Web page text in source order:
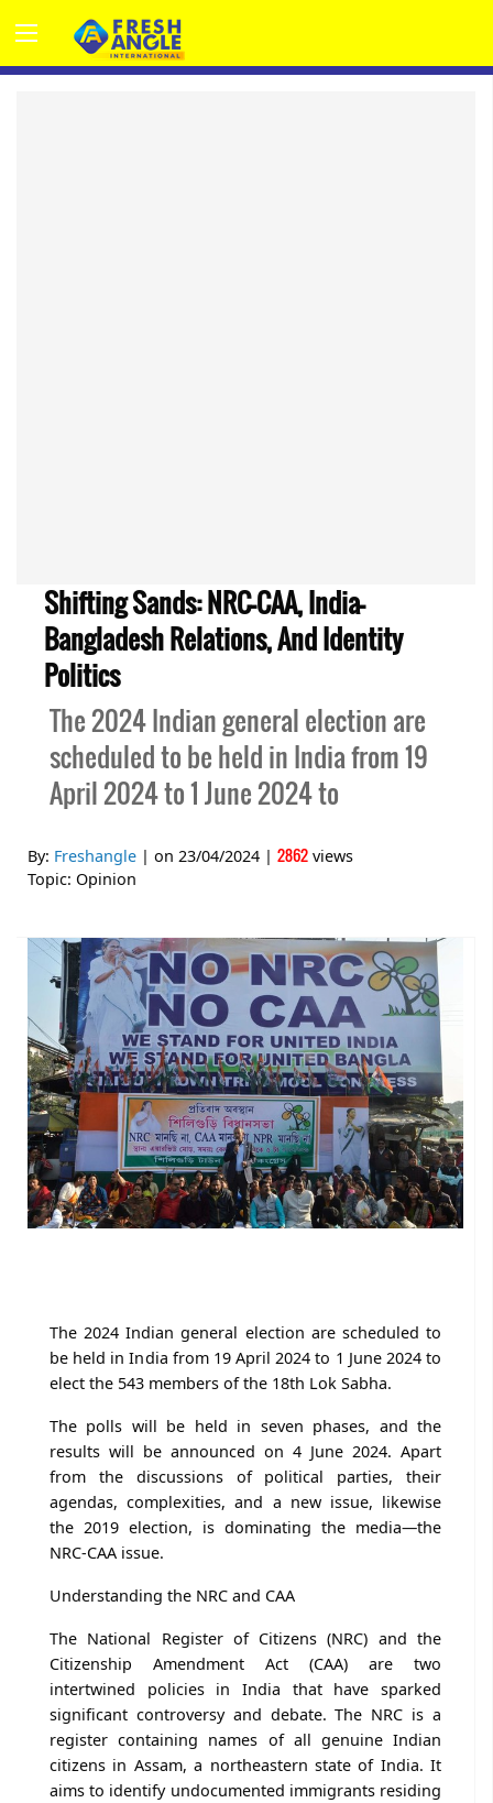
Shifting Sands: NRC-CAA, India-
Bangladesh Relations, And Identity
Politics
The 2024 Indian general election are
scheduled to be held in India from 19
April 2024 to 1 June 2024 to
By: Freshangle | on 23/04/2024 | 2862 views
Topic: Opinion
The 2024 Indian general election are scheduled to
be held in India from 19 April 2024 to 1 June 2024 to
elect the 543 members of the 18th Lok Sabha.
The polls will be held in seven phases, and the
results will be announced on 4 June 2024. Apart
from the discussions of political parties, their
agendas, complexities, and a new issue, likewise
the 2019 election, is dominating the media—the
NRC-CAA issue.
Understanding the NRC and CAA
The National Register of Citizens (NRC) and the
Citizenship Amendment Act (CAA) are two
intertwined policies in India that have sparked
significant controversy and debate. The NRC is a
register containing names of all genuine Indian
citizens in Assam, a northeastern state of India. It
aims to identify undocumented immigrants residing